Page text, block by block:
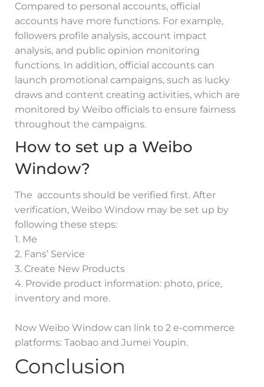
Compared to personal accounts, official
accounts have more functions. For example,
followers profile analysis, account impact
analysis, and public opinion monitoring
functions. In addition, official accounts can
launch promotional campaigns, such as lucky
draws and content creating activities, which are
monitored by Weibo officials to ensure fairness
throughout the campaigns.
How to set up a Weibo
Window?
The accounts should be verified first. After
verification, Weibo Window may be set up by
following these steps:
1. Me
2. Fans’ Service
3. Create New Products
4. Provide product information: photo, price,
inventory and more.
Now Weibo Window can link to 2 e-commerce
platforms: Taobao and Jumei Youpin.
Conclusion